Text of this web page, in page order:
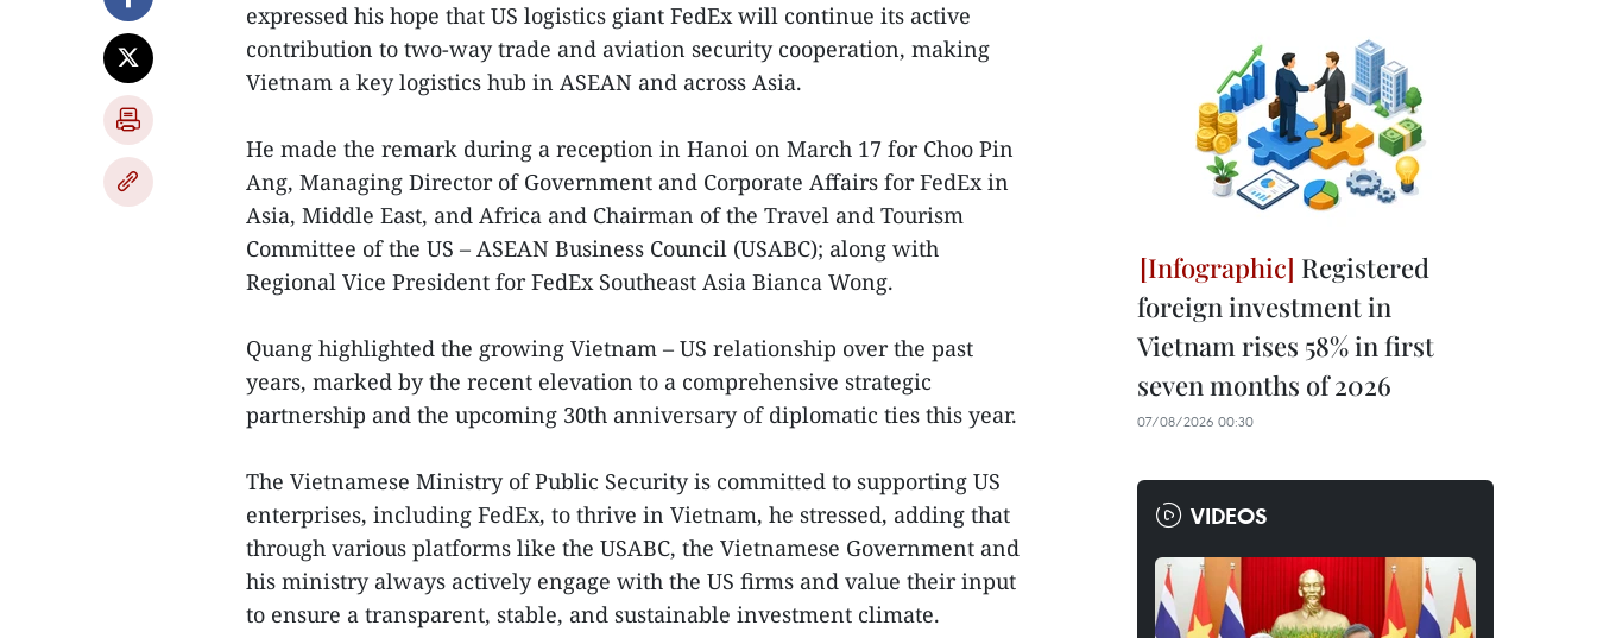
expressed his hope that US logistics giant FedEx will continue its active
contribution to two-way trade and aviation security cooperation, making
Vietnam a key logistics hub in ASEAN and across Asia.
He made the remark during a reception in Hanoi on March 17 for Choo Pin
Ang, Managing Director of Government and Corporate Affairs for FedEx in
Asia, Middle East, and Africa and Chairman of the Travel and Tourism
Committee of the US – ASEAN Business Council (USABC); along with
Regional Vice President for FedEx Southeast Asia Bianca Wong.
Quang highlighted the growing Vietnam – US relationship over the past
years, marked by the recent elevation to a comprehensive strategic
partnership and the upcoming 30th anniversary of diplomatic ties this year.
The Vietnamese Ministry of Public Security is committed to supporting US
enterprises, including FedEx, to thrive in Vietnam, he stressed, adding that
through various platforms like the USABC, the Vietnamese Government and
his ministry always actively engage with the US firms and value their input
to ensure a transparent, stable, and sustainable investment climate.
Registered
foreign investment in
Vietnam rises 58% in first
seven months of 2026
07/08/2026 00:30
VIDEOS